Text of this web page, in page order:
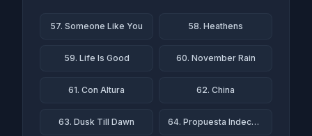
57. Someone Like You 58. Heathens
59. Life Is Good 60. November Rain
61. Con Altura 62. China
63. Dusk Till Dawn 64. Propuesta Indecente